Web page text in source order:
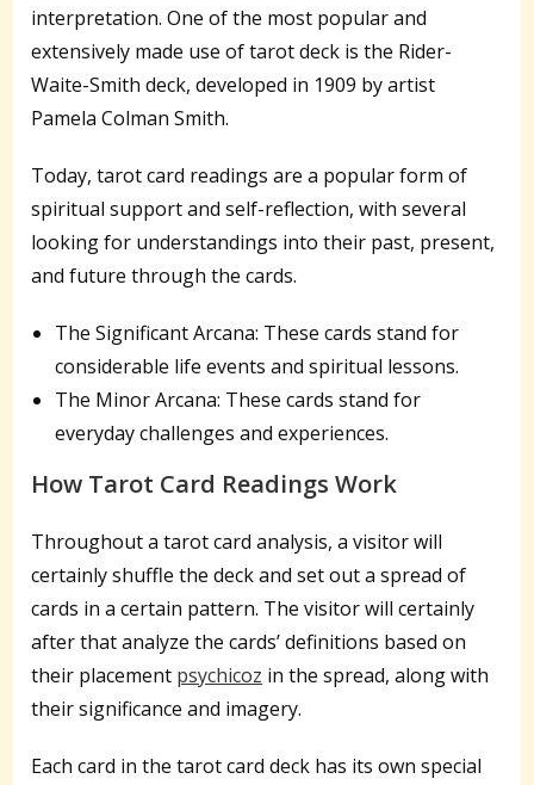
interpretation. One of the most popular and
extensively made use of tarot deck is the Rider-
Waite-Smith deck, developed in 1909 by artist
Pamela Colman Smith.
Today, tarot card readings are a popular form of
spiritual support and self-reflection, with several
looking for understandings into their past, present,
and future through the cards.
The Significant Arcana: These cards stand for
considerable life events and spiritual lessons.
The Minor Arcana: These cards stand for
everyday challenges and experiences.
How Tarot Card Readings Work
Throughout a tarot card analysis, a visitor will
certainly shuffle the deck and set out a spread of
cards in a certain pattern. The visitor will certainly
after that analyze the cards’ definitions based on
their placement psychicoz in the spread, along with
their significance and imagery.
Each card in the tarot card deck has its own special